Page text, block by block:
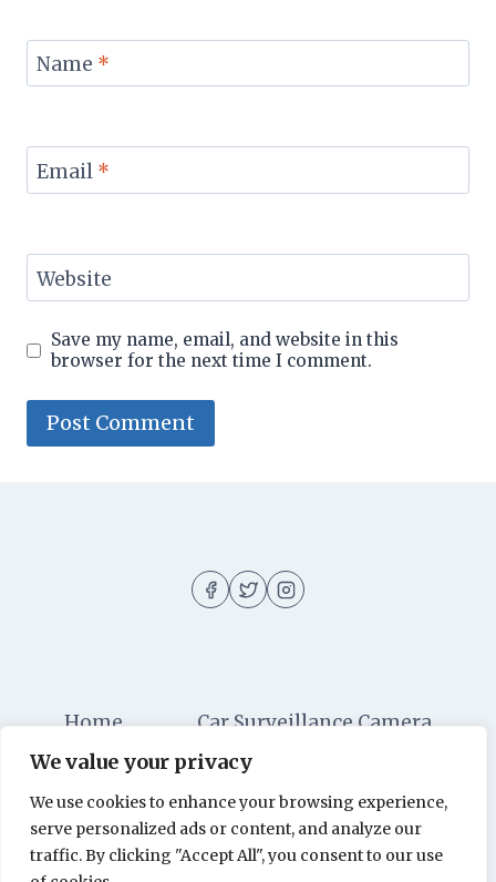
We value your privacy
We use cookies to enhance your browsing experience,
serve personalized ads or content, and analyze our
traffic. By clicking "Accept All", you consent to our use
Name *
Email *
Website
Save my name, email, and website in this
browser for the next time I comment.
Home
Car Surveillance Camera
Car Security
Dashboard Cameras
Digital Security
Car Alarm Systems
Videos